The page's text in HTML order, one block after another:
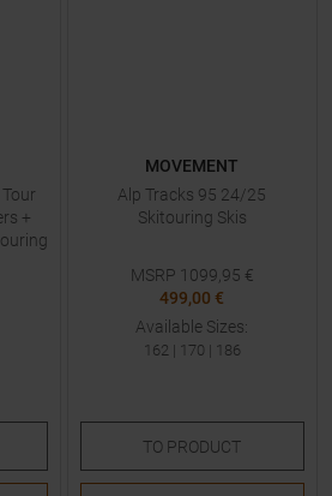
+
MOVEMENT
Alp Tracks 95 24/25
Skitouring Skis
MSRP 1099,95 €
499,00 €
Available Sizes:
162| 170 | 186
TO PRODUCT